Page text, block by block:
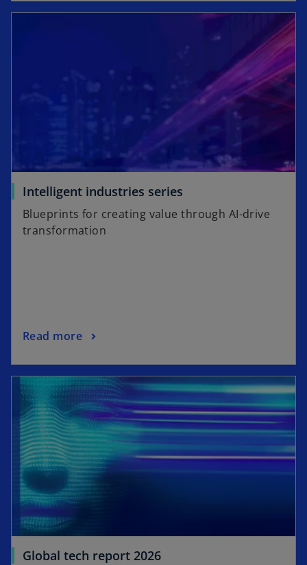
Intelligent industries series
p
t
a
b
Blueprints for creating value through AI-drive
transformation
Read more
o
e
n
s
i
n
a
n
e
w
t
a
b
opens in a new tab
Global tech report 2026